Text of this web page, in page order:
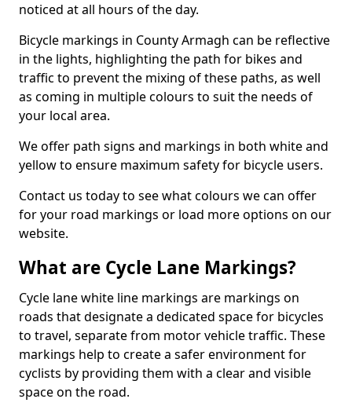
noticed at all hours of the day.
Bicycle markings in County Armagh can be reflective
in the lights, highlighting the path for bikes and
traffic to prevent the mixing of these paths, as well
as coming in multiple colours to suit the needs of
your local area.
We offer path signs and markings in both white and
yellow to ensure maximum safety for bicycle users.
Contact us today to see what colours we can offer
for your road markings or load more options on our
website.
What are Cycle Lane Markings?
Cycle lane white line markings are markings on
roads that designate a dedicated space for bicycles
to travel, separate from motor vehicle traffic. These
markings help to create a safer environment for
cyclists by providing them with a clear and visible
space on the road.